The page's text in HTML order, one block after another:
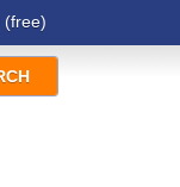
(free)